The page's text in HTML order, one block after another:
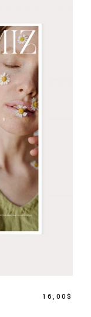
16,00$